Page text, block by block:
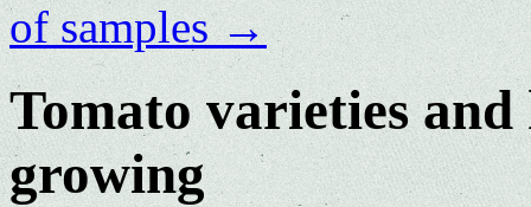
of samples→
Tomato varieties
growing